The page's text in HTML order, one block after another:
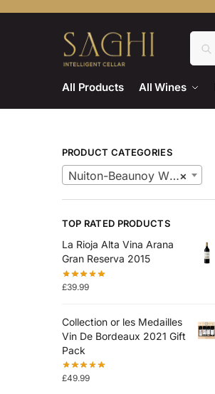
All Products All Wines
PRODUCT CATEGORIES
×
Nuiton-Beaunoy Wines
TOP RATED PRODUCTS
La Rioja Alta Vina Arana
Gran Reserva 2015
£39.99
Collection or les Medailles
Vin De Bordeaux 2021 Gift
Pack
£49.99